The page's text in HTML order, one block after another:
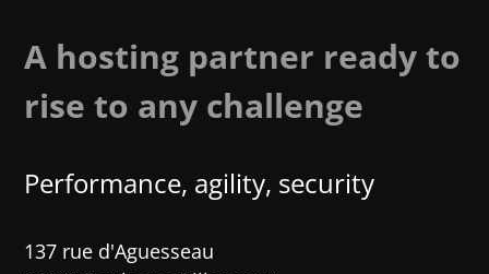
A hosting partner ready to
rise to any challenge
Performance, agility, security
137 rue d'Aguesseau